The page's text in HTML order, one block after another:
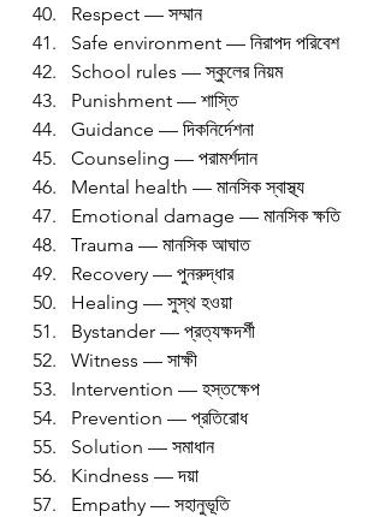
Respect — সম্মান
Safe environment — নিরাপদ পরিবেশ
School rules — স্কুলের নিয়ম
Punishment — শাস্তি
Guidance — দিকনির্দেশনা
Counseling — পরামর্শদান
Mental health — মানসিক স্বাস্থ্য
Emotional damage — মানসিক ক্ষতি
Trauma — মানসিক আঘাত
Recovery — পুনরুদ্ধার
Healing — সুস্থ হওয়া
Bystander — প্রত্যক্ষদর্শী
Witness — সাক্ষী
Intervention — হস্তক্ষেপ
Prevention — প্রতিরোধ
Solution — সমাধান
Kindness — দয়া
Empathy — সহানুভূতি